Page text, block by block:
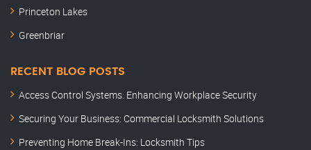
Princeton Lakes
Greenbriar
RECENT BLOG POSTS
Access Control Systems: Enhancing Workplace Security
Securing Your Business: Commercial Locksmith Solutions
Preventing Home Break-Ins: Locksmith Tips